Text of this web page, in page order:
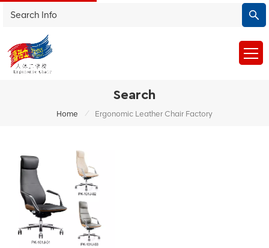
Search
Home / Ergonomic Leather Chair Factory